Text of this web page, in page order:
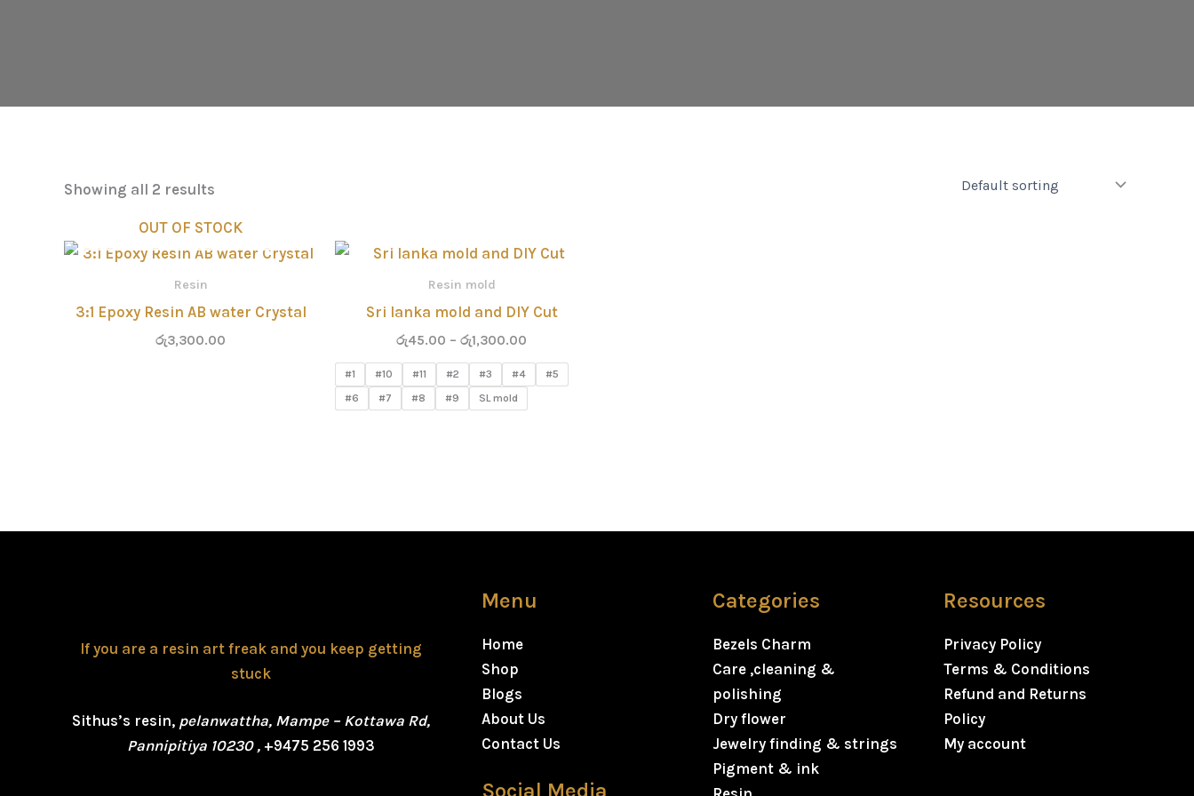
Showing all 2 results
OUT OF STOCK
Resin
3:1 Epoxy Resin AB water Crystal
රු3,300.00
Resin mold
Sri lanka mold and DIY Cut
රු45.00 – රු1,300.00
Price
රු1,300.00
#1 #10 #11 #2 #3 #4
#5
#6
#7 #8 #9 SL mold
If you are a resin art freak and you keep getting
stuck
Sithus’s resin, pelanwattha, Mampe – Kottawa Rd,
Pannipitiya 10230 , +9475 256 1993
Menu
Home
Shop
Blogs
About Us
Contact Us
Social Media
Categories
Bezels Charm
Care ,cleaning &
polishing
Dry flower
Jewelry finding & strings
Pigment & ink
Resources
Privacy Policy
Terms & Conditions
Refund and Returns
Policy
My account